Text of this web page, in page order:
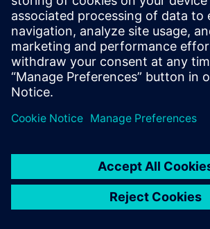
Support Center
Provide feedback
Report piracy
© Siemens2026
statement
DMCA Whistleblowing